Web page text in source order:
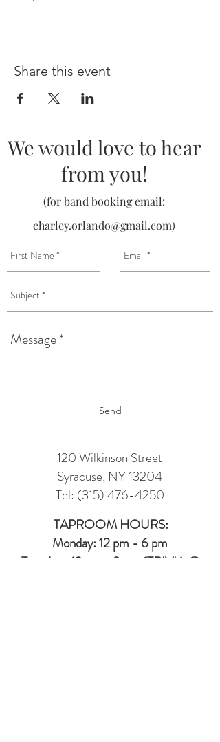
Share this event
We would love to hear
from you!
(for band booking email:
charley.orlando@gmail.com)
Send
120 Wilkinson Street
Syracuse, NY 13204
Tel: (315) 476-4250
TAPROOM HOURS:
Monday: 12 pm - 6 pm
Tuesday : 12 pm - 9 pm (TRIVIA @